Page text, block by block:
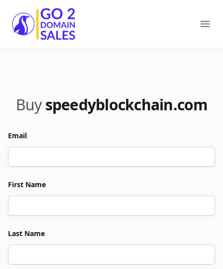
Go2DomainSales
Buy speedyblockchain.com
Email
First Name
Last Name